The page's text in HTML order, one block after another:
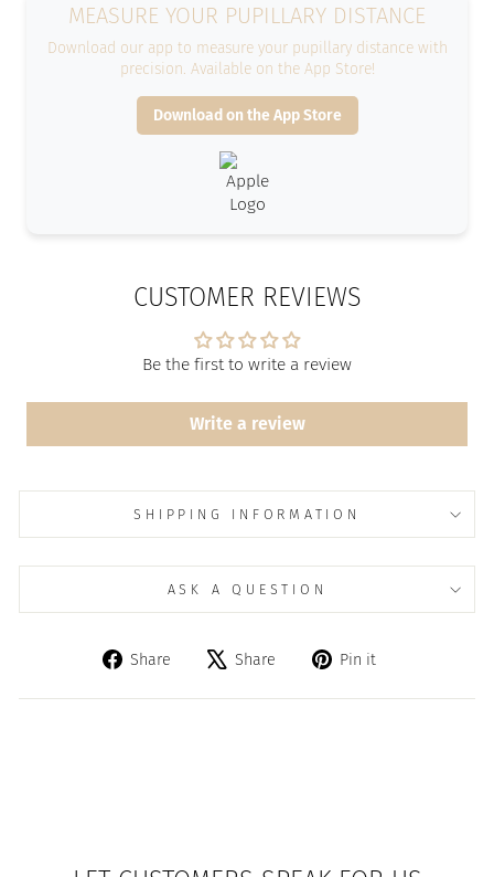
MEASURE YOUR PUPILLARY DISTANCE
Download our app to measure your pupillary distance with
precision. Available on the App Store!
Download on the App Store
CUSTOMER REVIEWS
Be the first to write a review
Write a review
SHIPPING INFORMATION
ASK A QUESTION
Share
Share
Facebook
Share
Tweet
X
Pin it
Pinterest